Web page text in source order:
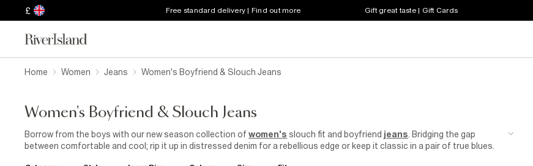
£ Free standard delivery | Find out more Gift great taste | Gift Cards
Home Women Jeans Women's Boyfriend & Slouch Jeans
Women's Boyfriend & Slouch Jeans
Borrow from the boys with our new season collection ofwomen's slouch fit and boyfriend jeans . Bridging the gap
between comfortable and cool; rip it up in distressed denim for a rebellious edge or keep it classic in a pair of true blues.